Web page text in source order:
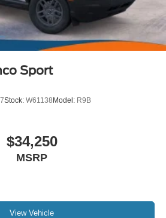
Sport
Stock: W61138Model: R9B
$34,250
MSRP
View Vehicle